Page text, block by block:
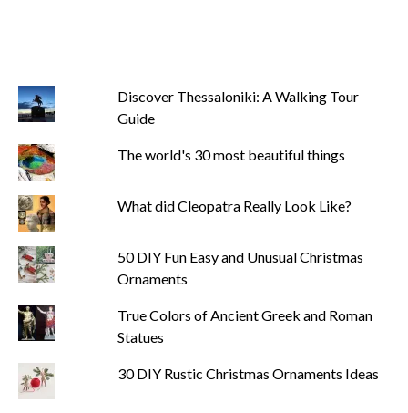
Discover Thessaloniki: A Walking Tour
Guide
The world's 30 most beautiful things
What did Cleopatra Really Look Like?
50 DIY Fun Easy and Unusual Christmas
Ornaments
True Colors of Ancient Greek and Roman
Statues
30 DIY Rustic Christmas Ornaments Ideas